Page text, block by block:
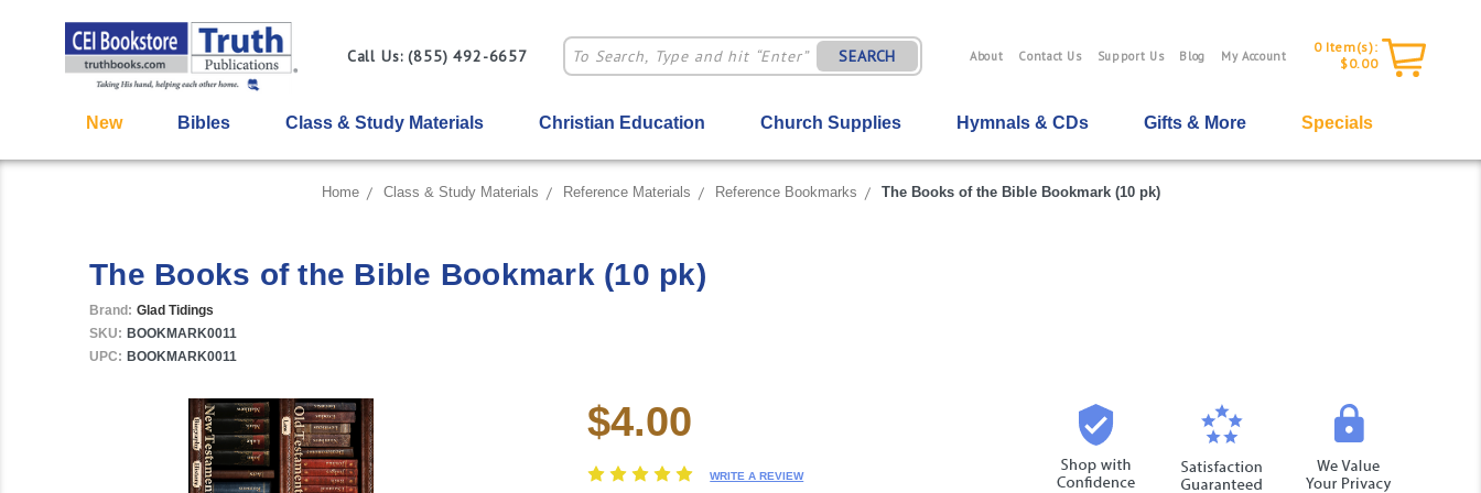
About Contact Us Support Us Blog My Account
0 Item(s):
$0.00
Call Us: (855) 492-6657 SEARCH
New Bibles Class & Study Materials Christian Education Church Supplies Hymnals & CDs Gifts & More Specials
Home Class & Study Materials Reference Materials Reference Bookmarks The Books of the Bible Bookmark (10 pk)
The Books of the Bible Bookmark (10 pk)
Brand: Glad Tidings
SKU: BOOKMARK0011
UPC: BOOKMARK0011
Current
Stock:
$4.00
WRITE A REVIEW